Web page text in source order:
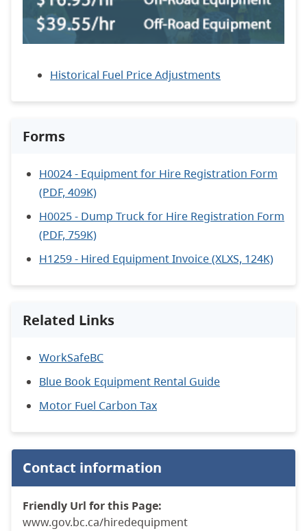
Historical Fuel Price Adjustments
Forms
H0024 - Equipment for Hire Registration Form
(PDF, 409K)
H0025 - Dump Truck for Hire Registration Form
(PDF, 759K)
H1259 - Hired Equipment Invoice (XLXS, 124K)
Related Links
WorkSafeBC
Blue Book Equipment Rental Guide
Motor Fuel Carbon Tax
Contact information
Friendly Url for this Page:
www.gov.bc.ca/hiredequipment